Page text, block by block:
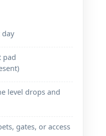
pad
level drops and
gates, or access